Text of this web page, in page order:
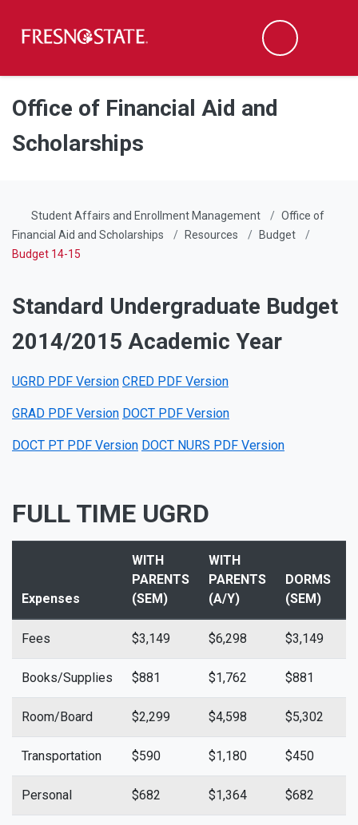
Skip to main content
Skip to main navigation
Skip to footer content
Search
Office of Financial Aid and
Scholarships
Student Affairs and Enrollment Management
Office of
Financial Aid and Scholarships
Resources
Budget
Budget 14-15
Standard Undergraduate Budget
2014/2015 Academic Year
UGRD PDF Version CRED PDF Version
GRAD PDF Version DOCT PDF Version
DOCT PT PDF Version DOCT NURS PDF Version
FULL TIME UGRD
Expenses
WITH
PARENTS
(SEM)
WITH
PARENTS
(A/Y)
DORMS
(SEM)
Fees $3,149 $6,298 $3,149
Books/Supplies $881 $1,762 $881
Room/Board $2,299 $4,598 $5,302
Transportation $590 $1,180 $450
Personal $682 $1,364 $682